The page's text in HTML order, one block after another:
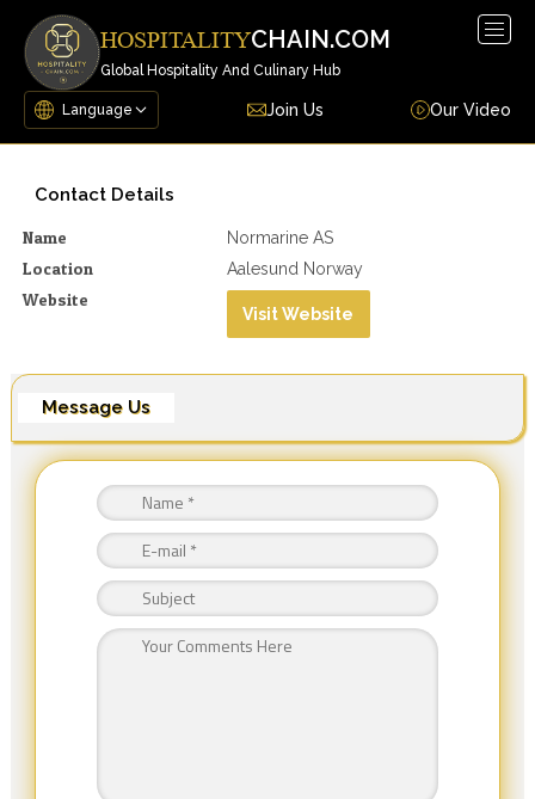
HOSPITALITYCHAIN.COM
Global Hospitality And Culinary Hub
Join Us Our Video
Contact Details
Name Normarine AS
Location Aalesund Norway
Website
Visit Website
Message Us